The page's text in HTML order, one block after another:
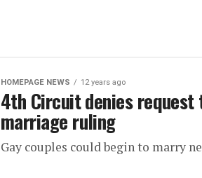
HOMEPAGE NEWS 12 years ago
4th Circuit denies request
marriage ruling
Gay couples could begin to marry